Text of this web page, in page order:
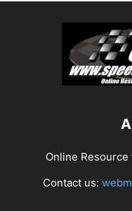
Online
Contact us: